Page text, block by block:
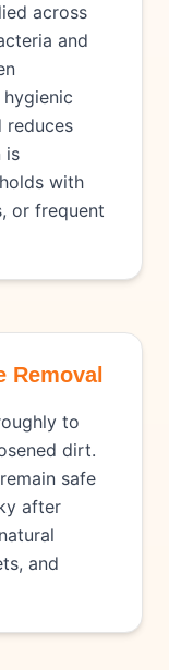
across
and
reduces
is
with
or frequent
Removal
to
dirt.
safe
after
and